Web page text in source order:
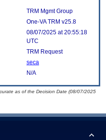
TRM Mgmt Group
One-VA TRM v25.8
08/07/2025 at 20:55:18
UTC
TRM Request
seca
N/A
as of the Decision Date (08/07/2025